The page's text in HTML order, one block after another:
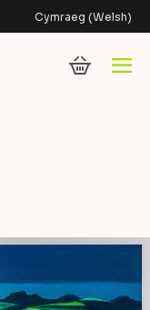
Cymraeg (Welsh)